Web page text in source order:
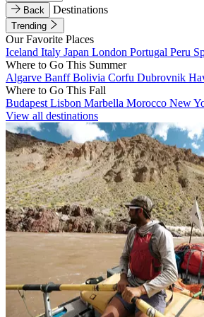
Back
Destinations
Trending
Our Favorite Places
Iceland Italy Japan London Portugal Peru
Where to Go This Summer
Algarve BanffBolivia Corfu Dubrovnik
Where to Go This Fall
Budapest Lisbon Marbella Morocco New
View all destinations